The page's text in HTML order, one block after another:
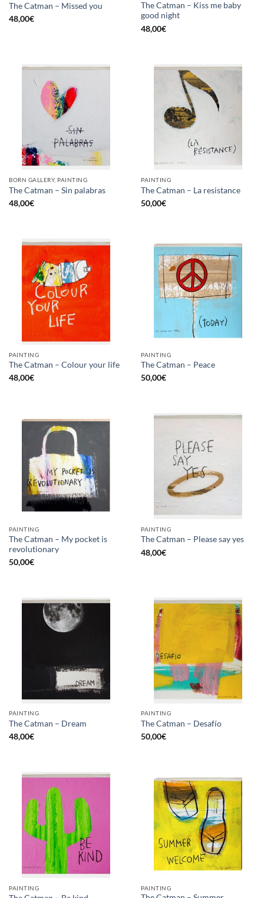
The Catman – Missed you
48,00€
The Catman – Kiss me baby
good night
48,00€
BORN GALLERY, PAINTING
The Catman – Sin palabras
48,00€
PAINTING
The Catman – La resistance
50,00€
PAINTING
The Catman – Colour your life
48,00€
PAINTING
The Catman – Peace
50,00€
PAINTING
The Catman – My pocket is
revolutionary
50,00€
PAINTING
The Catman – Please say yes
48,00€
PAINTING
The Catman – Dream
48,00€
PAINTING
The Catman – Desafío
50,00€
PAINTING PAINTING